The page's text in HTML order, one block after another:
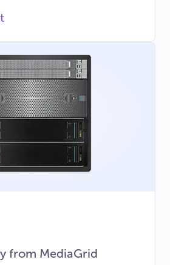
from MediaGrid